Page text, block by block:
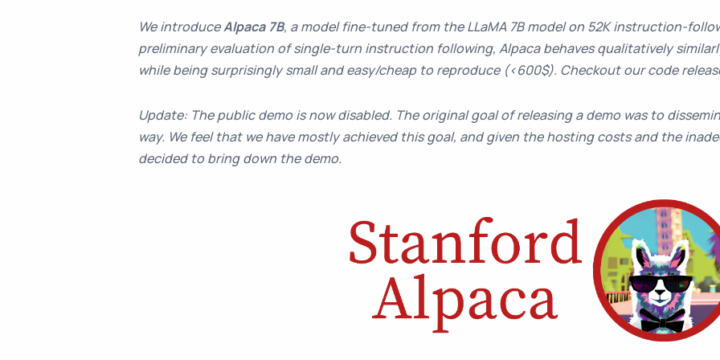
We introduceAlpaca 7B, a model fine-tuned from the LLaMA 7B model on 52K instruction-
preliminary evaluation of single-turn instruction following, Alpaca behaves qualitatively
while being surprisingly small and easy/cheap to reproduce (<600$). Checkout our code
Update: The public demo is now disabled. The original goal of releasing a demo was to
way. We feel that we have mostly achieved this goal, and given the hosting costs and the
decided to bring down the demo.